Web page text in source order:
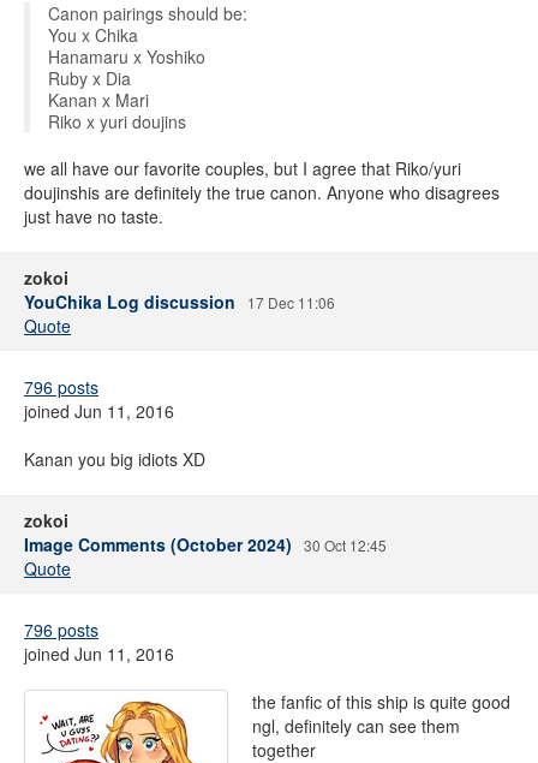
Canon pairings should be:
You x Chika
Hanamaru x Yoshiko
Ruby x Dia
Kanan x Mari
Riko x yuri doujins
we all have our favorite couples, but I agree that Riko/yuri
doujinshis are definitely the true canon. Anyone who disagrees
just have no taste.
zokoi
YouChika Log discussion
17 Dec 11:06
Quote
796 posts
joined Jun 11, 2016
Kanan you big idiots XD
zokoi
Image Comments (October 2024)
30 Oct 12:45
Quote
796 posts
joined Jun 11, 2016
the fanfic of this ship is quite good
ngl, definitely can see them
together